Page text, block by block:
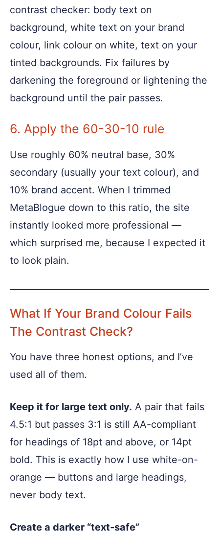
contrast checker: body text on
background, white text on your brand
colour, link colour on white, text on your
tinted backgrounds. Fix failures by
darkening the foreground or lightening the
background until the pair passes.
6. Apply the 60-30-10 rule
Use roughly 60% neutral base, 30%
secondary (usually your text colour), and
10% brand accent. When I trimmed
MetaBlogue down to this ratio, the site
instantly looked more professional —
which surprised me, because I expected it
to look plain.
What If Your Brand Colour Fails
The Contrast Check?
You have three honest options, and I’ve
used all of them.
Keep it for large text only. A pair that fails
4.5:1 but passes 3:1 is still AA-compliant
for headings of 18pt and above, or 14pt
bold. This is exactly how I use white-on-
orange — buttons and large headings,
never body text.
Create a darker “text-safe”